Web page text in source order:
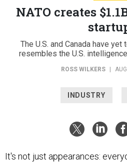
NATO creates
The U.S. and Canada have
resembles the U.S.
ROSS WILKERS
INDUSTRY
It's not just appearances: